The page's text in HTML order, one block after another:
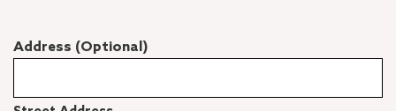
Address (Optional)